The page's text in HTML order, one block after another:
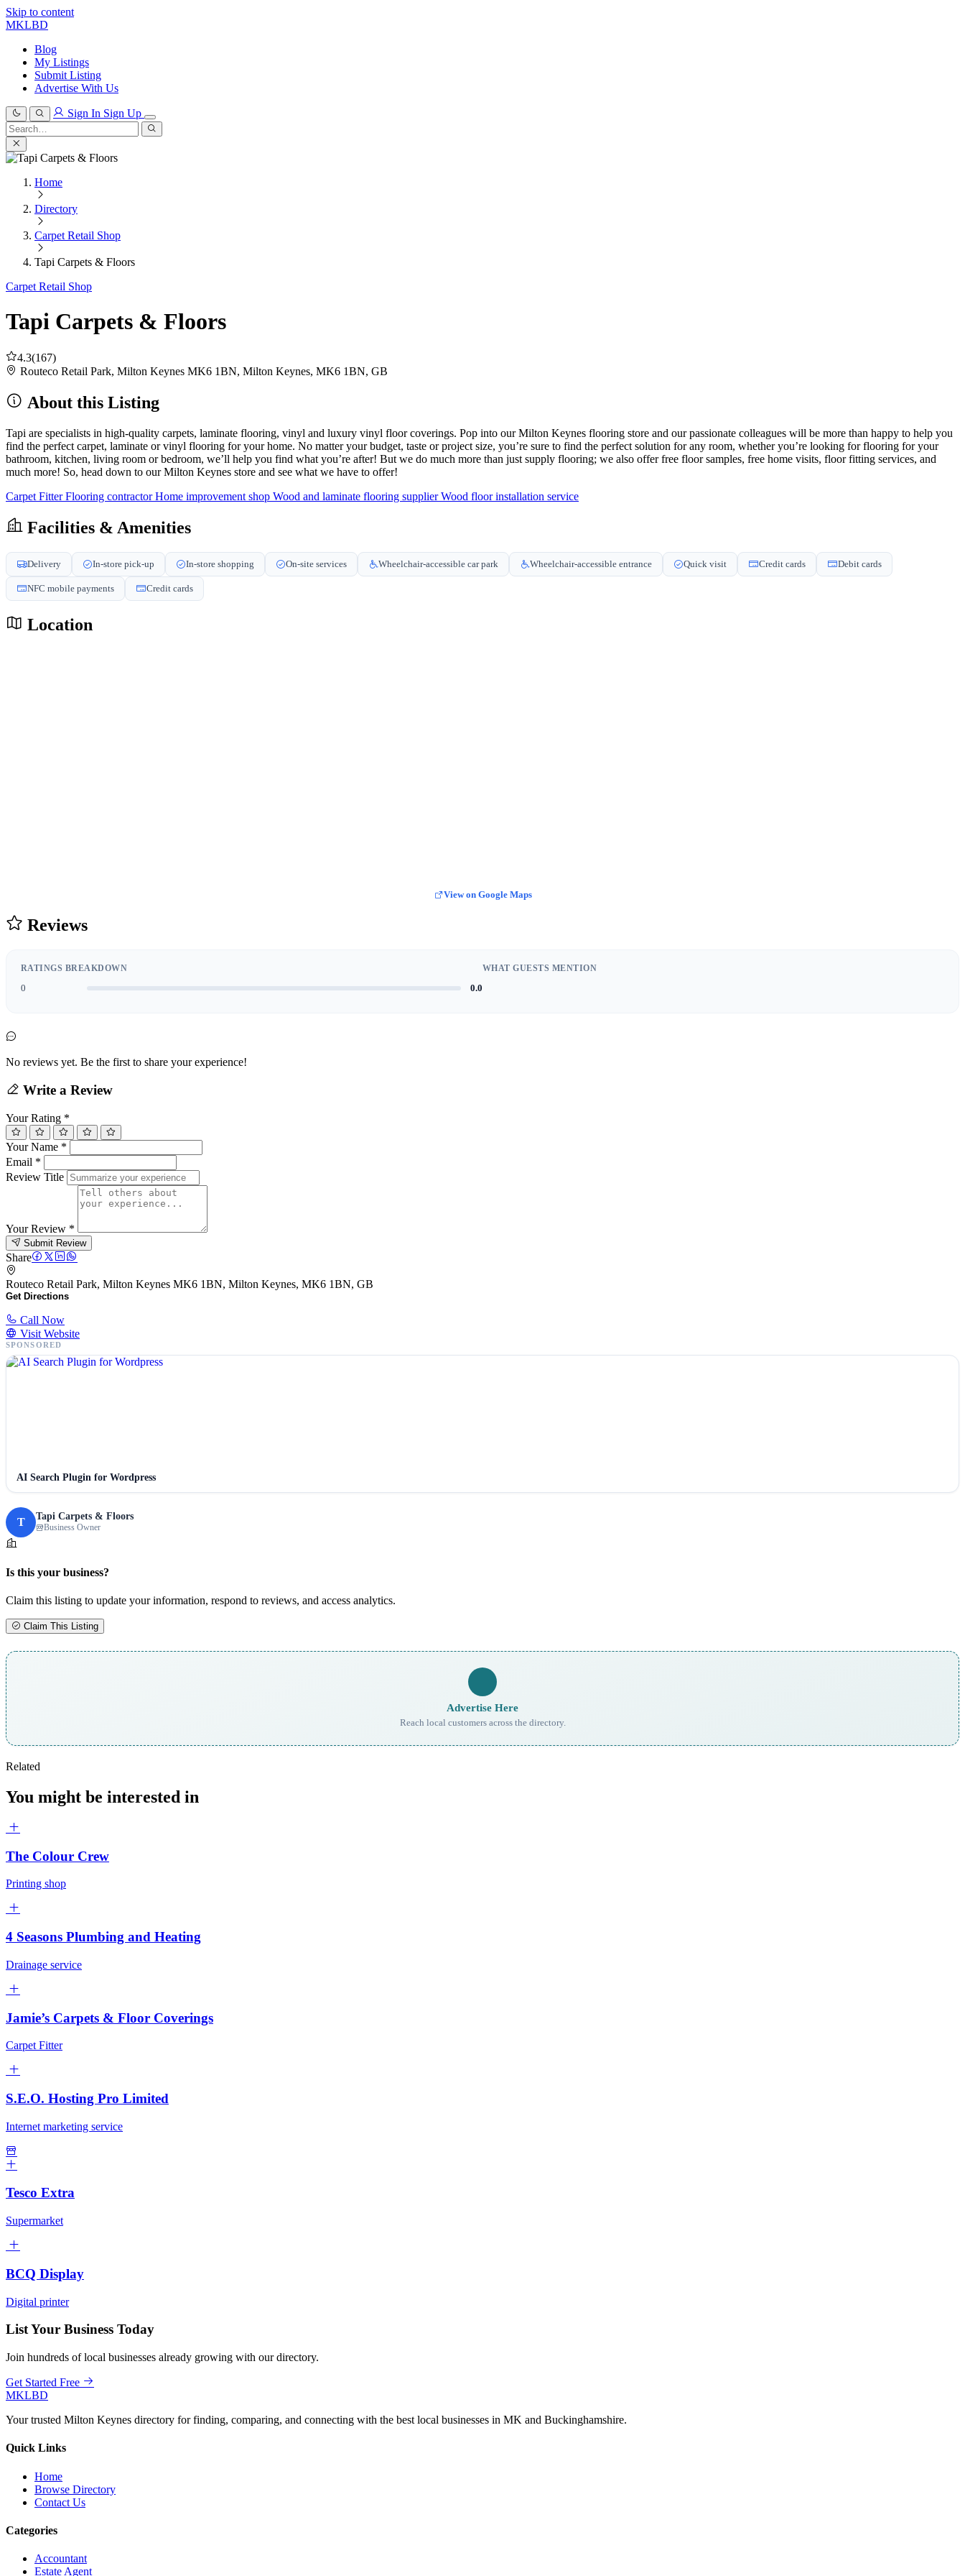
Skip to content
MKLBD
Blog
My Listings
Submit Listing
Advertise With Us
Sign In Sign Up
Search
for:
Search
Home
Directory
Carpet Retail Shop
Tapi Carpets & Floors
Carpet Retail Shop
Tapi Carpets & Floors
4.3(167)
Routeco Retail Park, Milton Keynes MK6 1BN, Milton Keynes, MK6 1BN, GB
About this Listing
Tapi are specialists in high-quality carpets, laminate flooring, vinyl and luxury vinyl floor coverings. Pop into our Milton Keynes flooring store and our passionate colleagues will be more than happy to help you
find the perfect carpet, laminate or vinyl flooring for your home. No matter your budget, taste or project size, you’re sure to find the perfect solution for any room, whether you’re looking for flooring for your
bathroom, kitchen, living room or bedroom, we’ll help you find what you’re after! But we do much more than just supply flooring; we also offer free floor samples, free home visits, floor fitting services, and
much more! So, head down to our Milton Keynes store and see what we have to offer!
Carpet FitterFlooring contractorHome improvement shop Wood and laminate flooring supplierWood floor installation service
Facilities & Amenities
Delivery In-store pick-up In-store shopping On-site services Wheelchair-accessible car park Wheelchair-accessible entrance Quick visit Credit cards Debit cards
NFC mobile payments Credit cards
Location
View on Google Maps
Reviews
RATINGS BREAKDOWN
0 0.0
WHAT GUESTS MENTION
No reviews yet. Be the first to share your experience!
Write a Review
Your Rating *
Your Name *
Email *
Review Title
Your Review *
Submit Review
Share
Routeco Retail Park, Milton Keynes MK6 1BN, Milton Keynes, MK6 1BN, GB
Get Directions
Call Now
Visit Website
SPONSORED
AI Search Plugin for Wordpress
T Tapi Carpets & Floors
Business Owner
Is this your business?
Claim this listing to update your information, respond to reviews, and access analytics.
Claim This Listing
Advertise Here
Reach local customers across the directory.
Related
You might be interested in
The Colour Crew
Printing shop
4 Seasons Plumbing and Heating
Drainage service
Jamie’s Carpets & Floor Coverings
Carpet Fitter
S.E.O. Hosting Pro Limited
Internet marketing service
Tesco Extra
Supermarket
BCQ Display
Digital printer
List Your Business Today
Join hundreds of local businesses already growing with our directory.
Get Started Free
MKLBD
Your trusted Milton Keynes directory for finding, comparing, and connecting with the best local businesses in MK and Buckinghamshire.
Quick Links
Home
Browse Directory
Contact Us
Categories
Accountant
Estate Agent